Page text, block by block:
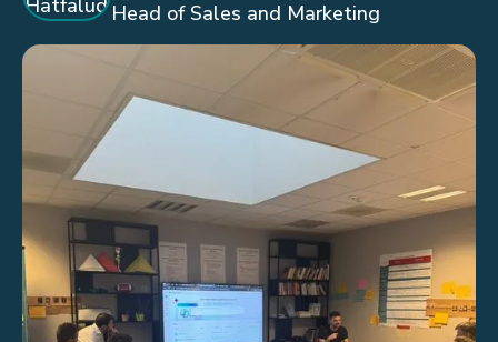
Head of Sales and Marketing